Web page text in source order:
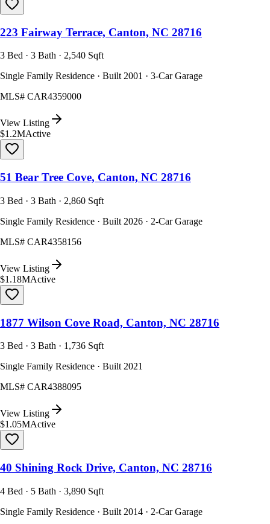
223 Fairway Terrace, Canton, NC 28716
3 Bed · 3 Bath · 2,540 Sqft
Single Family Residence · Built 2001 · 3-Car Garage
MLS# CAR4359000
View Listing
$1.2MActive
51 Bear Tree Cove, Canton, NC 28716
3 Bed · 3 Bath · 2,860 Sqft
Single Family Residence · Built 2026 · 2-Car Garage
MLS# CAR4358156
View Listing
$1.18MActive
1877 Wilson Cove Road, Canton, NC 28716
3 Bed · 3 Bath · 1,736 Sqft
Single Family Residence · Built 2021
MLS# CAR4388095
View Listing
$1.05MActive
40 Shining Rock Drive, Canton, NC 28716
4 Bed · 5 Bath · 3,890 Sqft
Single Family Residence · Built 2014 · 2-Car Garage